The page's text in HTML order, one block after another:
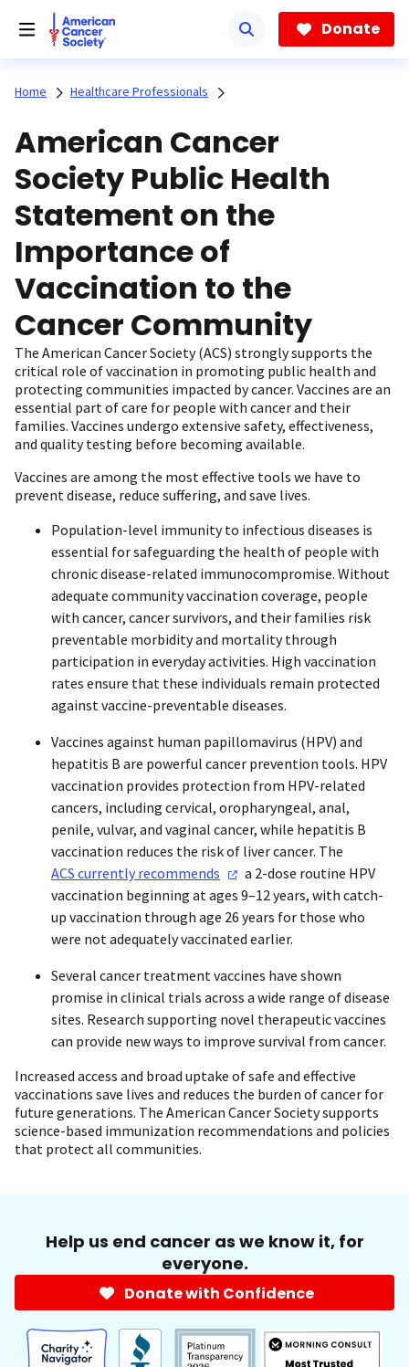
Donate
Home Healthcare Professionals
American Cancer
Society Public Health
Statement on the
Importance of
Vaccination to the
Cancer Community
The American Cancer Society (ACS) strongly supports the
critical role of vaccination in promoting public health and
protecting communities impacted by cancer. Vaccines are an
essential part of care for people with cancer and their
families. Vaccines undergo extensive safety, effectiveness,
and quality testing before becoming available.
Vaccines are among the most effective tools we have to
prevent disease, reduce suffering, and save lives.
Population-level immunity to infectious diseases is
essential for safeguarding the health of people with
chronic disease-related immunocompromise. Without
adequate community vaccination coverage, people
with cancer, cancer survivors, and their families risk
preventable morbidity and mortality through
participation in everyday activities. High vaccination
rates ensure that these individuals remain protected
against vaccine-preventable diseases.
Vaccines against human papillomavirus (HPV) and
hepatitis B are powerful cancer prevention tools. HPV
vaccination provides protection from HPV-related
cancers, including cervical, oropharyngeal, anal,
penile, vulvar, and vaginal cancer, while hepatitis B
vaccination reduces the risk of liver cancer. The
ACS currentlyrecommends
a 2-dose routine HPV
vaccination beginning at ages 9–12 years, with catch-
up vaccination through age 26 years for those who
were not adequately vaccinated earlier.
Several cancer treatment vaccines have shown
promise in clinical trials across a wide range of disease
sites. Research supporting novel therapeutic vaccines
can provide new ways to improve survival from cancer.
Increased access and broad uptake of safe and effective
vaccinations save lives and reduces the burden of cancer for
future generations. The American Cancer Society supports
science-based immunization recommendations and policies
that protect all communities.
Help us end cancer as we know it, for
everyone.
Donate with Confidence